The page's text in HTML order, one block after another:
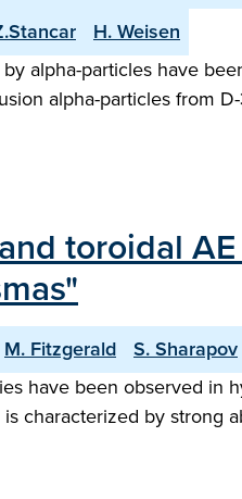
H. Weisen
alpha-particles have
alpha-particles from
toroidal
M. Fitzgerald S. Sharapov
have been observed in
characterized by